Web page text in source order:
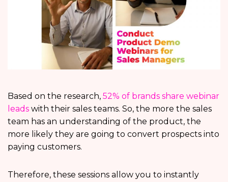
Based on the research, 52% of brands share webinar
leads with their sales teams. So, the more the sales
team has an understanding of the product, the
more likely they are going to convert prospects into
paying customers.
Therefore, these sessions allow you to instantly